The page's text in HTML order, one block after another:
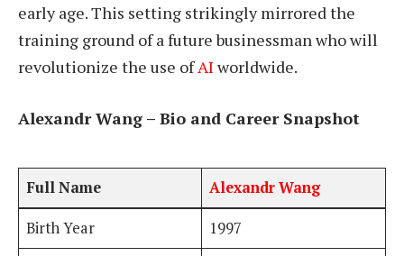
early age. This setting strikingly mirrored the
training ground of a future businessman who will
revolutionize the use ofAI worldwide.
Alexandr Wang – Bio and Career Snapshot
Full Name Alexandr Wang
Birth Year
1997